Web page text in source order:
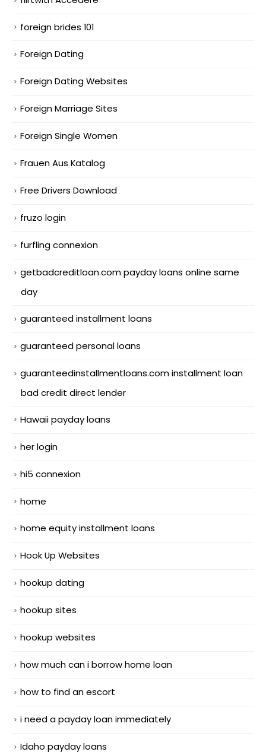
foreign brides 101
Foreign Dating
Foreign Dating Websites
Foreign Marriage Sites
Foreign Single Women
Frauen Aus Katalog
Free Drivers Download
fruzo login
furfling connexion
getbadcreditloan.com payday loans online same
day
guaranteed installment loans
guaranteed personal loans
guaranteedinstallmentloans.com installment loan
bad credit direct lender
Hawaii payday loans
her login
hi5 connexion
home
home equity installment loans
Hook Up Websites
hookup dating
hookup sites
hookup websites
how much can i borrow home loan
how to find an escort
i need a payday loan immediately
Idaho payday loans